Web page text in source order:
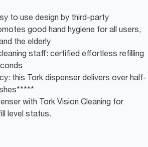
to use design by third-party
good hand hygiene for all users,
the elderly
staff: certified effortless refilling
this Tork dispenser delivers over half-
with Tork Vision Cleaning for
level status.